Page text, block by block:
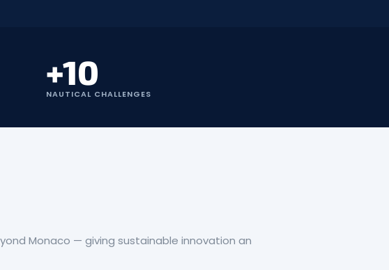
+10
NAUTICAL CHALLENGES
Monaco — giving sustainable innovation an